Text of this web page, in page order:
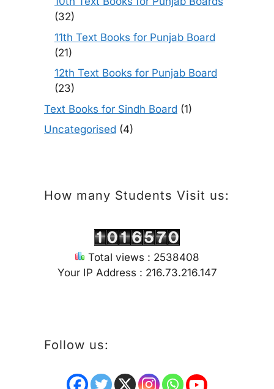
(32)
11th Text Books for Punjab Board
(21)
12th Text Books for Punjab Board
(23)
Text Books for Sindh Board (1)
Uncategorised (4)
How many Students Visit us:
Total views : 2538408
Your IP Address : 216.73.216.147
Follow us: